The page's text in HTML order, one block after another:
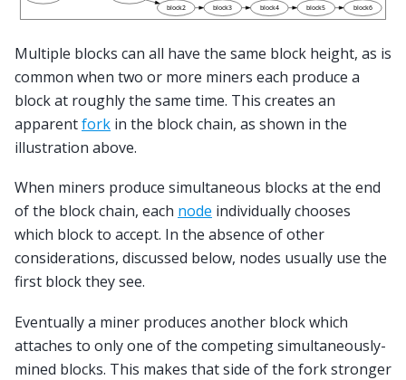
Multiple blocks can all have the same block height, as is
common when two or more miners each produce a
block at roughly the same time. This creates an
apparentfork in the block chain, as shown in the
illustration above.
When miners produce simultaneous blocks at the end
of the block chain, each node individually chooses
which block to accept. In the absence of other
considerations, discussed below, nodes usually use the
first block they see.
Eventually a miner produces another block which
attaches to only one of the competing simultaneously-
mined blocks. This makes that side of the fork stronger